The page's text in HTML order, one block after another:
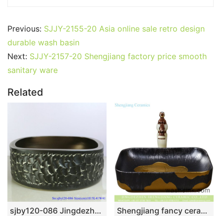
Previous: SJJY-2155-20 Asia online sale retro design
durable wash basin
Next: SJJY-2157-20 Shengjiang factory price smooth
sanitary ware
Related
sjby120-086 Jingdezhen hand painted sub Gold Black Rock pattern washbasin Shengjiang fancy ceramic product European royal court style quadrate luxury bathroom design vessel sink black with carved lines and golden lotus leaf pattern YQ-003-10